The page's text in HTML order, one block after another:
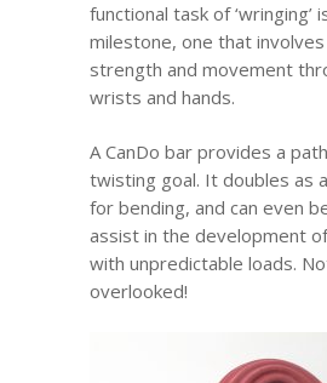
functional task of ‘wringing’
milestone, one that
strength and movement
wrists and hands.
A CanDo bar provides a
twisting goal. It doubles as
for bending, and can even
assist in the development
with unpredictable loads.
overlooked!